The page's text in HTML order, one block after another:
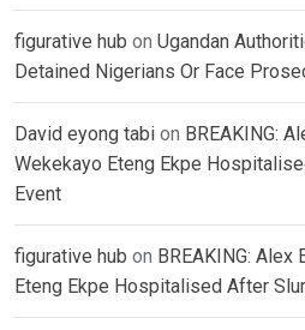
figurative hub on Ugandan
Detained Nigerians Or Face
David eyong tabi on BREAKING:
Wekekayo Eteng Ekpe
Event
figurative hub on BREAKING: Alex
Eteng Ekpe Hospitalised After